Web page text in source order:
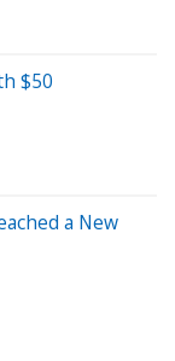
$50
a New